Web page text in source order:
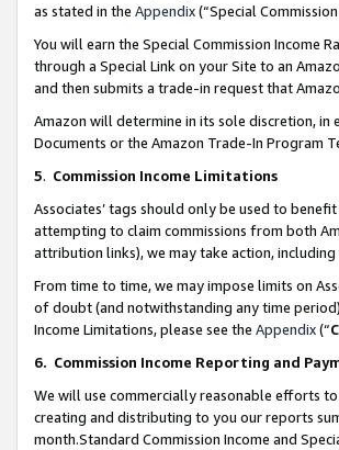
as stated in the Appendix(“Special
You will earn the Special Commission Income
through a Special Link on your Site to an
and then submits a trade-in request that
Amazon will determine in its sole discretion, in
Documents or the Amazon Trade-In Program
5. Commission Income Limitations
Associates’ tags should only be used to
attempting to claim commissions from both
attribution links), we may take action,
From time to time, we may impose limits on
of doubt (and notwithstanding any time
Income Limitations, please see the Appendix(“
6. Commission Income Reporting and
We will use commercially reasonable efforts
creating and distributing to you our reports
month.Standard Commission Income and